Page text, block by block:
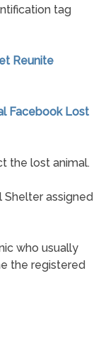
tag
Reunite
Facebook Lost
the lost animal.
assigned
who usually
the registered